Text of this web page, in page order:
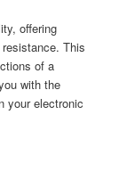
offering
This
of a
with the
your electronic